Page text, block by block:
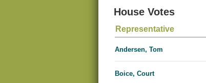
House Votes
Representative
Andersen, Tom
Boice, Court